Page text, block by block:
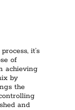
it’s
of
achieving
by
the
and